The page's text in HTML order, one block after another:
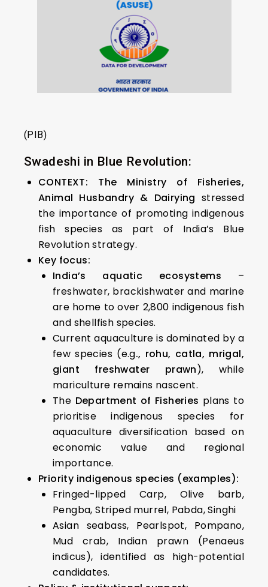
(PIB)
Swadeshi in Blue Revolution:
CONTEXT:
The Ministry of Fisheries,
Animal Husbandry & Dairying stressed
the importance of promoting indigenous
fish species as part of India’s Blue
Revolution strategy.
Key focus:
India’s aquatic ecosystems –
freshwater, brackishwater and marine
are home to over 2,800 indigenous fish
and shellfish species.
Current aquaculture is dominated by a
few species (e.g., rohu, catla, mrigal,
giant freshwater prawn), while
mariculture remains nascent.
The Department of Fisheries plans to
prioritise indigenous species for
aquaculture diversification based on
economic value and regional
importance.
Priority indigenous species (examples):
Fringed-lipped Carp, Olive barb,
Pengba, Striped murrel, Pabda, Singhi
Asian seabass, Pearlspot, Pompano,
Mud crab, Indian prawn (Penaeus
indicus), identified as high-potential
candidates.